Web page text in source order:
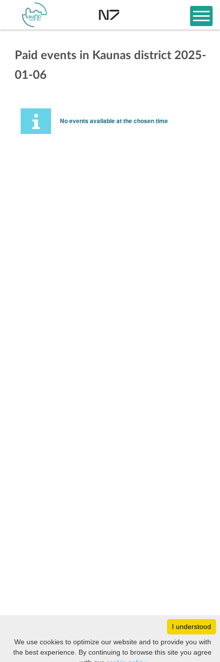
Filter
Paid events in Kaunas district 2025-
01-06
No events available at the chosen time
Monday
8:30 – 17:00
Tuesday
8:30 – 17:00
8:30 – 17:00
I understood
We use cookies to optimize our website and to provide you with
the best experience. By continuing to browse this site you agree